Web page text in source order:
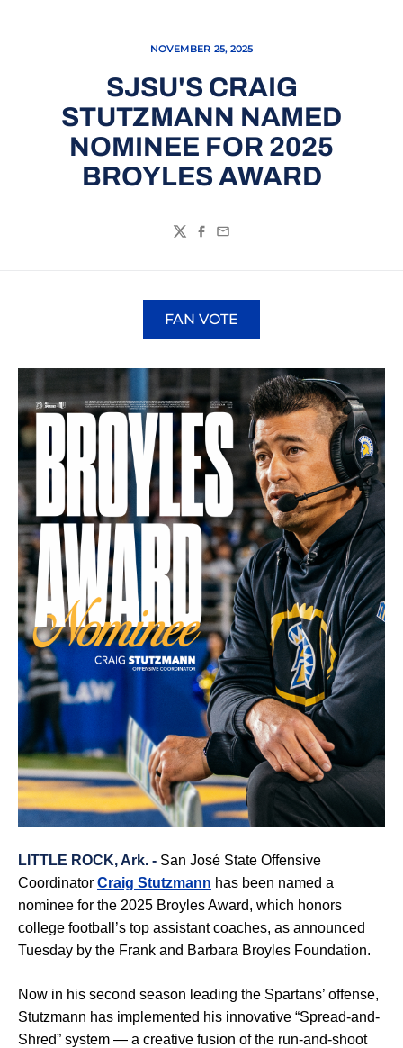
NOVEMBER 25, 2025
SJSU'S CRAIG
STUTZMANN NAMED
NOMINEE FOR 2025
BROYLES AWARD
TwitterFacebook
Email
FAN VOTE
Opens in a new window
LITTLE ROCK, Ark. - San José State Offensive
Coordinator Craig Stutzmann has been named a
nominee for the 2025 Broyles Award, which honors
college football’s top assistant coaches, as announced
Tuesday by the Frank and Barbara Broyles Foundation.
Now in his second season leading the Spartans’ offense,
Stutzmann has implemented his innovative “Spread-and-
Shred” system — a creative fusion of the run-and-shoot